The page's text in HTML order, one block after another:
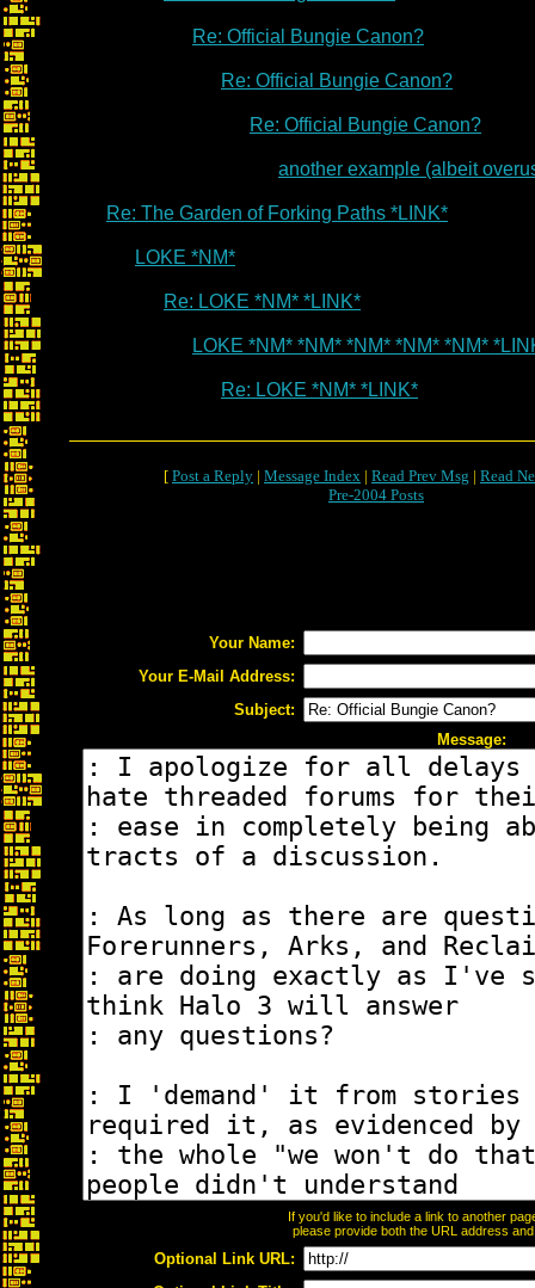
Re: Official Bungie Canon?
Re: Official Bungie Canon?
Re: Official Bungie Canon?
another example (albeit
Re: The Garden of Forking Paths *LINK*
LOKE *NM*
Re: LOKE *NM* *LINK*
LOKE *NM* *NM* *NM* *NM* *NM*
Re: LOKE *NM* *LINK*
[ Post a Reply | Message Index | Read Prev Msg | Read
Pre-2004 Posts
Your Name:
Your E-Mail Address:
Subject:
Message:
If you'd like to include a link to another
please provide both the URL address
Optional Link URL: